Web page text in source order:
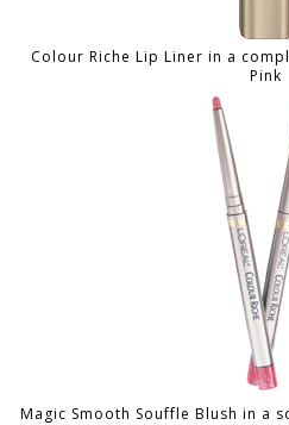
Colour Riche Lip Liner in a
Pink
Magic Smooth Souffle Blush in a